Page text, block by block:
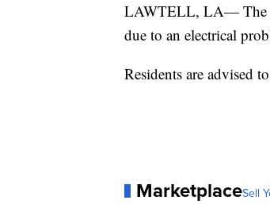
LAWTELL, LA— The
due to an electrical
Residents are advised
MarketplaceSell